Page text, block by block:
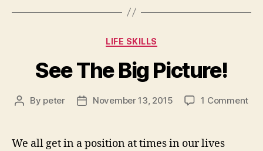
Categories
LIFE SKILLS
See The Big Picture!
Post
By peter
PostNovember 13, 2015 1 Commenton
We all get in a position at times in our lives